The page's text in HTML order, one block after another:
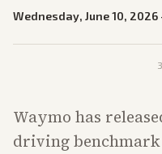
Wednesday, June 10, 2026
3
Waymo has
driving